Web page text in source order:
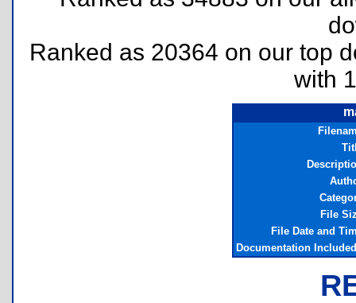
Ranked as 20364 on our top
with
File
File Date and
Documentation